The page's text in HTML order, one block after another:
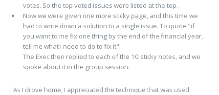
votes. So the top voted issues were listed at the top.
Now we were given one more sticky page, and this time we
had to write down a solution to a single issue. To quote "if
you want to me fix one thing by the end of the financial year,
tell me what I need to do to fix it"
The Exec then replied to each of the 10 sticky notes, and we
spoke about it in the group session.
As I drove home, I appreciated the technique that was used.